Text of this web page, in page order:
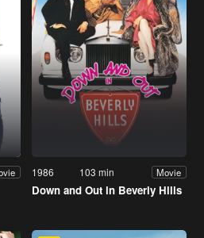
1986 103 min Movie
Down and Out in Beverly Hills